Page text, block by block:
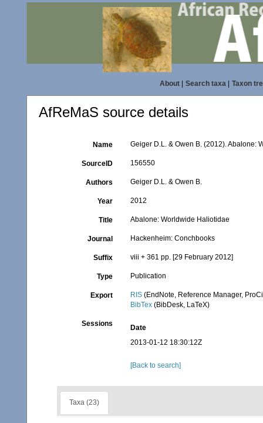
About| Search taxa| Taxon
AfReMaS source details
Name Geiger D.L. & Owen B. (2012). Abalone:
SourceID 156550
Authors Geiger D.L. & Owen B.
Year 2012
Title Abalone: Worldwide Haliotidae
Journal Hackenheim: Conchbooks
Suffix viii + 361 pp. [29 February 2012]
Type Publication
Export RIS (EndNote, Reference Manager,
BibTex (BibDesk, LaTeX)
Sessions
Date
2013-01-12 18:30:12Z
[Back to search]
Taxa (23)